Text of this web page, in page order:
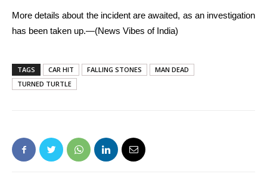
More details about the incident are awaited, as an investigation
has been taken up.—(News Vibes of India)
TAGS CAR HIT FALLING STONES
MAN DEAD
TURNED TURTLE